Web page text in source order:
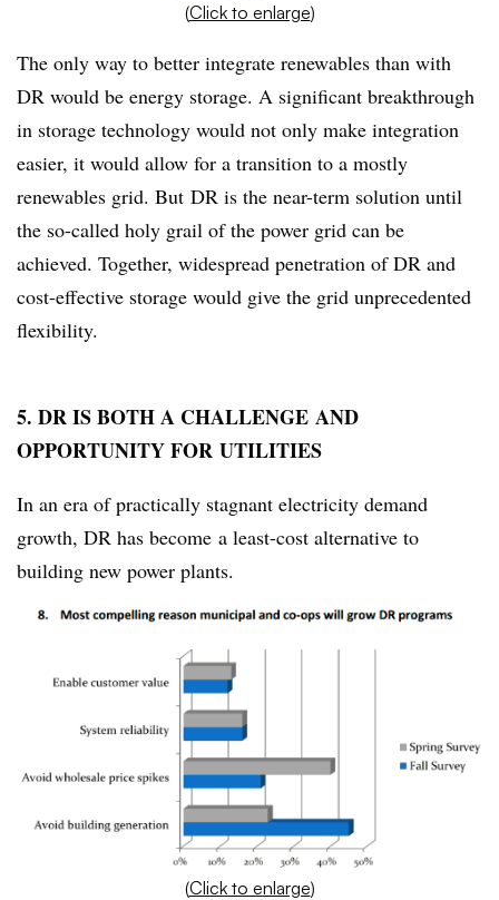
(Click to enlarge)
The only way to better integrate renewables than with
DR would be energy storage. A significant breakthrough
in storage technology would not only make integration
easier, it would allow for a transition to a mostly
renewables grid. But DR is the near-term solution until
the so-called holy grail of the power grid can be
achieved. Together, widespread penetration of DR and
cost-effective storage would give the grid unprecedented
flexibility.
5. DR IS BOTH A CHALLENGE AND
OPPORTUNITY FOR UTILITIES
In an era of practically stagnant electricity demand
growth, DR has become a least-cost alternative to
building new power plants.
(Click to enlarge)